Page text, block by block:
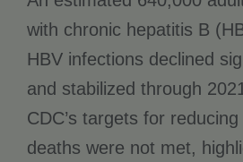
with chronic hepatitis B
HBV infections declined
and stabilized through
CDC’s targets for
deaths were not met,